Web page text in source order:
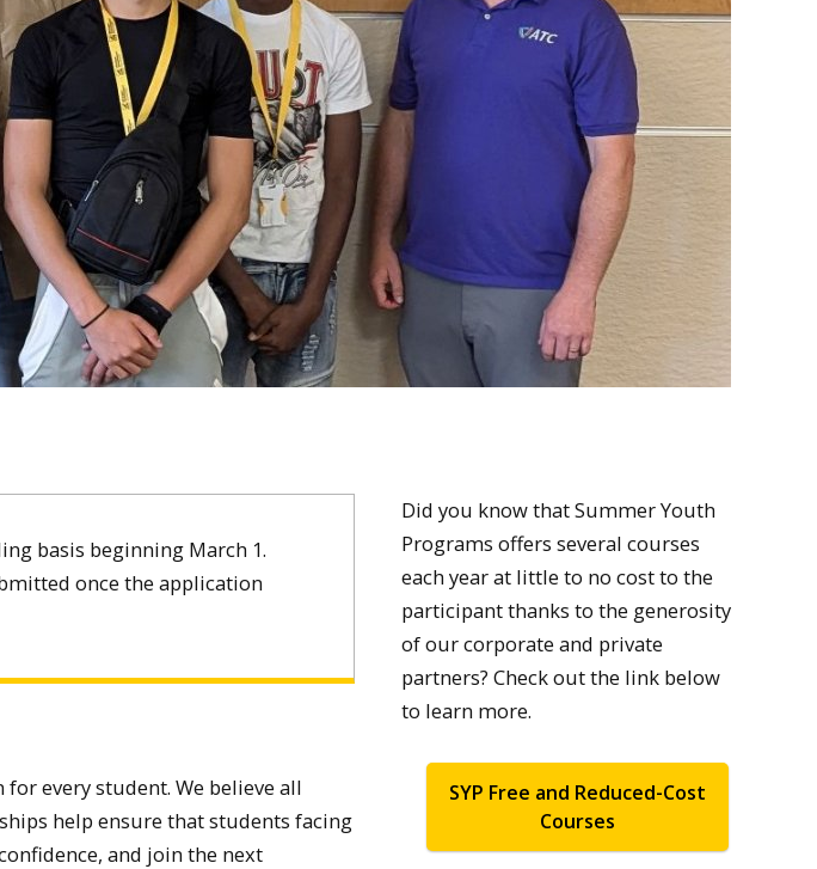
basis beginning March 1.
once the application
every student. We believe all
help ensure that students facing
and join the next
Did you know that Summer Youth
Programs offers several courses
each year at little to no cost to the
participant thanks to the generosity
of our corporate and private
partners? Check out the link below
to learn more.
SYP Free and Reduced-Cost
Courses